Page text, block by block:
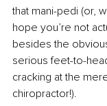
that mani-pedi (or,
hope you’re not
besides the
serious feet-to-
cracking at the
chiropractor!).